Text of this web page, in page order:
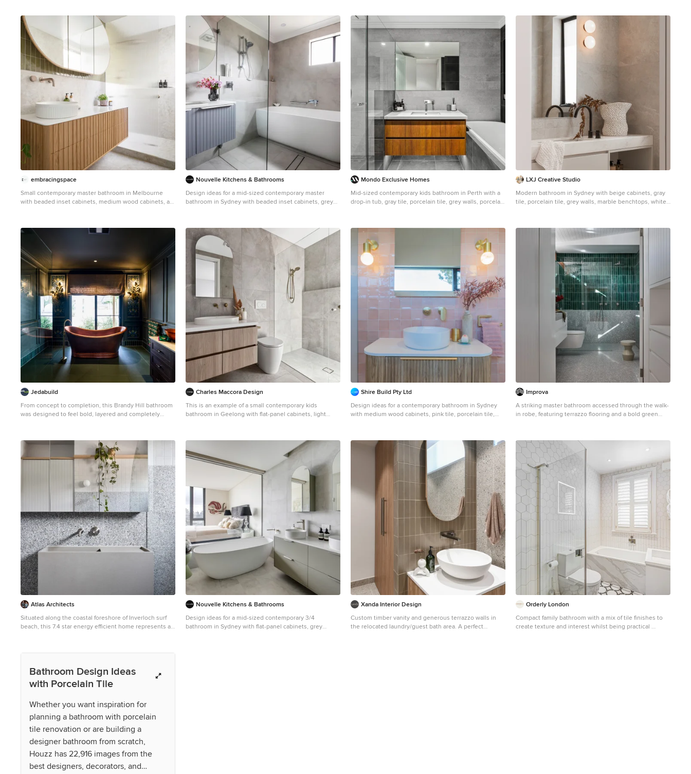
bathroom in Sydney with shaker cabinets, white
cabinets, a freestanding tub, a double shower, a one-
piece toilet, beige tile, porcelain tile, beige walls,
porcelain floors, marble benchtops, beige floor, a
hinged shower door, white benchtops and a floating
vanity.
dwelling integrated into the beautiful surrounding
landscape. Inspired by the quintessential Australian
landscape, we used rustic tones of natural wood, grey
brickwork and deep eucalyptus in the external palette
to create a symbiotic relationship between the built
form and nature. The Nest is a home designed to be
multi purpose and to facilitate the expansion and
contraction of a family household. It integrates users
with the external environment both visually and
physically, to create a space fully embracive of nature.
embracingspace
Small contemporary master bathroom in Melbourne
with beaded inset cabinets, medium wood cabinets, a
white floor, an open shower, white benchtops, a single
vanity, a floating vanity and an alcove shower.
Nouvelle Kitchens & Bathrooms
Design ideas for a mid-sized contemporary master
bathroom in Sydney with beaded inset cabinets, grey
an undermount sink, engineered quartz benchtops,
white floor, an open shower, white benchtops, a single
vanity and a floating vanity.
Mondo Exclusive Homes
Mid-sized contemporary kids bathroom in Perth with a
drop-in tub, gray tile, porcelain tile, grey walls, porcelain
benchtops, a single vanity, a floating vanity, flat-panel
cabinets, medium wood cabinets and an alcove shower.
LXJ Creative Studio
Modern bathroom in Sydney with beige cabinets, gray
tile, porcelain tile, grey walls, marble benchtops, white
Jedabuild
From concept to completion, this Brandy Hill bathroom
was designed to feel bold, layered and completely
elements like the freestanding copper bath and custom
joinery, creating a space that feels both elevated and
immersive. Every detail was carefully executed to
balance function with visual impact, resulting in a
bathroom that feels luxurious yet lived-in. Seeing the
client’s excitement as her vision came to life was a
standout moment for our team and a true reflection of
what can be achieved through a collaborative, detail-
driven approach.
Charles Maccora Design
This is an example of a small contemporary kids
bathroom in Geelong with flat-panel cabinets, light
benchtops, grey floor, white benchtops, a single vanity,
a floating vanity, a curbless shower and an open
shower.
Shire Build Pty Ltd
Design ideas for a contemporary bathroom in Sydney
with medium wood cabinets, pink tile, porcelain tile,
Improva
A striking master bathroom accessed through the walk-
in robe, featuring terrazzo flooring and a bold green
luxury while maintaining a modern, clean-lined
aesthetic.
Atlas Architects
Situated along the coastal foreshore of Inverloch surf
beach, this 7.4 star energy efficient home represents a
dwelling integrated into the beautiful surrounding
landscape, we used rustic tones of natural wood, grey
brickwork and deep eucalyptus in the external palette
to create a symbiotic relationship between the built
multi purpose and to facilitate the expansion and
contraction of a family household. It integrates users
with the external environment both visually and
physically, to create a space fully embracive of nature.
Nouvelle Kitchens & Bathrooms
Design ideas for a mid-sized contemporary 3/4
bathroom in Sydney with flat-panel cabinets, grey
Xanda Interior Design
Custom timber vanity and generous terrazzo walls in
the relocated laundry/guest bath area. A perfect
Orderly London
Compact family bathroom with a mix of tile finishes to
create texture and interest whilst being practical
Bathroom Design Ideas
with Porcelain Tile
Whether you want inspiration for
planning a bathroom with porcelain
tile renovation or are building a
designer bathroom from scratch,
Houzz has 22,916 images from the
best designers, decorators, and